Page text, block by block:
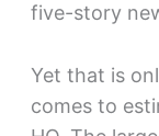
five-story
Yet that is
comes to